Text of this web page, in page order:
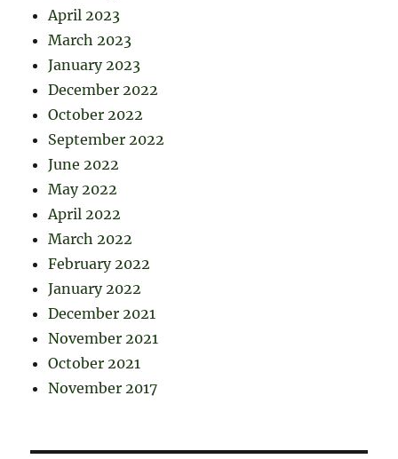
April 2023
March 2023
January 2023
December 2022
October 2022
September 2022
June 2022
May 2022
April 2022
March 2022
February 2022
January 2022
December 2021
November 2021
October 2021
November 2017